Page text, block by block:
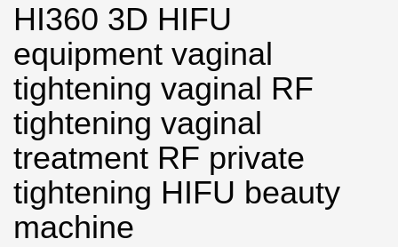
HI360 3D HIFU
equipment vaginal
tightening vaginal RF
tightening vaginal
treatment RF private
tightening HIFU beauty
machine